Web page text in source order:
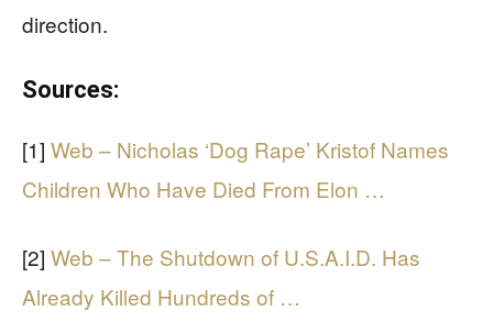
direction.
Sources:
[1] Web – Nicholas ‘Dog Rape’ Kristof Names
Children Who Have Died From Elon …
[2] Web – The Shutdown of U.S.A.I.D. Has
Already Killed Hundreds of …